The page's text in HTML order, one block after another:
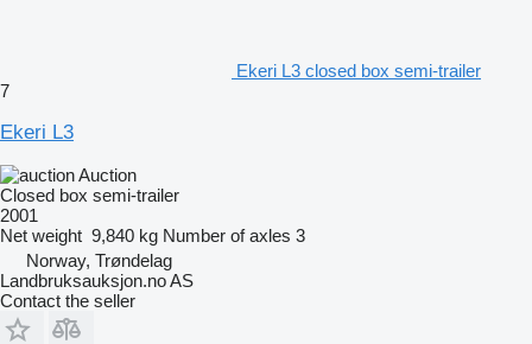
Ekeri L3 closed box semi-trailer
7
Ekeri L3
Auction
Closed box semi-trailer
2001
Net weight 9,840 kg Number of axles 3
Norway, Trøndelag
Landbruksauksjon.no AS
Contact the seller